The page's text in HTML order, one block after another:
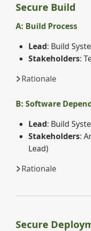
Secure Build
A: Build Process
Lead: Build
Stakeholders:
Rationale
B: Software
Lead: Build
Stakeholders:
Lead)
Rationale
Secure